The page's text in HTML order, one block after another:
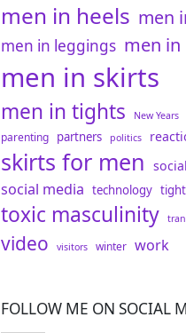
men in heels men
men in leggings men
men in skirts
men in tights New Years
parenting partners politics
skirts for men social
social media technology
toxic masculinity
video visitors winter work
FOLLOW ME ON SOCIAL